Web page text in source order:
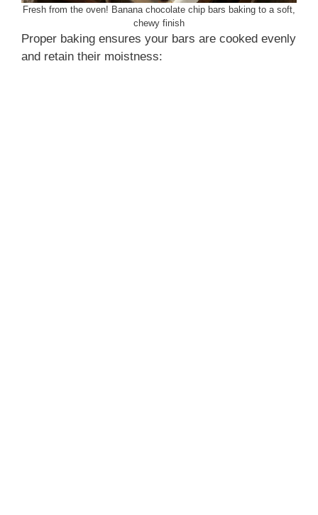
Fresh from the oven! Banana chocolate chip bars baking to a soft,
chewy finish
Proper baking ensures your bars are cooked evenly
and retain their moistness: